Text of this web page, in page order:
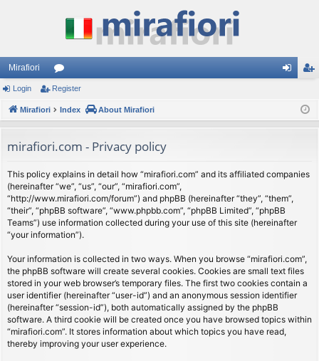
Mirafiori
or
u
s
ist
Login Register
Mirafiori Index About Mirafiori
mirafiori.com - Privacy policy
This policy explains in detail how “mirafiori.com” and its affiliated companies
(hereinafter “we”, “us”, “our”, “mirafiori.com”,
“http://www.mirafiori.com/forum”) and phpBB (hereinafter “they”, “them”,
“their”, “phpBB software”, “www.phpbb.com”, “phpBB Limited”, “phpBB
Teams”) use information collected during your use of this site (hereinafter
“your information”).
Your information is collected in two ways. When you browse “mirafiori.com”,
the phpBB software will create several cookies. Cookies are small text files
stored in your web browser’s temporary files. The first two cookies contain a
user identifier (hereinafter “user-id”) and an anonymous session identifier
(hereinafter “session-id”), both automatically assigned by the phpBB
software. A third cookie will be created once you have browsed topics within
“mirafiori.com”. It stores information about which topics you have read,
thereby improving your user experience.